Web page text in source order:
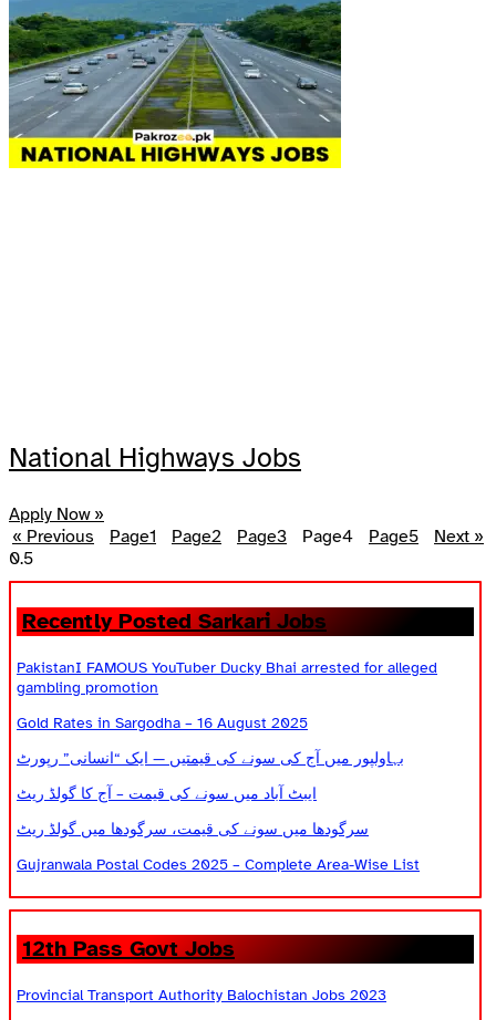
National Highways Jobs
Apply Now »
« Previous
Page1 Page2 Page3 Page4 Page5 Next »
Recently Posted Sarkari Jobs
PakistanI FAMOUS YouTuber Ducky Bhai arrested for alleged
gambling promotion
Gold Rates in Sargodha – 16 August 2025
بہاولپور میں آج کی سونے کی قیمتیں — ایک “انسانی” رپورٹ
ایبٹ آباد میں سونے کی قیمت – آج کا گولڈ ریٹ
سرگودھا میں سونے کی قیمت، سرگودھا میں گولڈ ریٹ
Gujranwala Postal Codes 2025 – Complete Area-Wise List
12th Pass Govt Jobs
Provincial Transport Authority Balochistan Jobs 2023